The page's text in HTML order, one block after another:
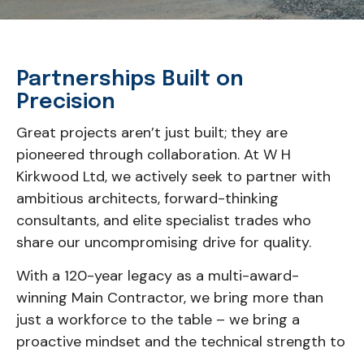
Partnerships Built on
Precision
Great projects aren’t just built; they are
pioneered through collaboration. At W H
Kirkwood Ltd, we actively seek to partner with
ambitious architects, forward-thinking
consultants, and elite specialist trades who
share our uncompromising drive for quality.
With a 120-year legacy as a multi-award-
winning Main Contractor, we bring more than
just a workforce to the table – we bring a
proactive mindset and the technical strength to